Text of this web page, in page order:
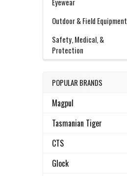
Outdoor & Field Equipment
Safety, Medical, &
Protection
POPULAR BRANDS
Magpul
Tasmanian Tiger
CTS
Glock